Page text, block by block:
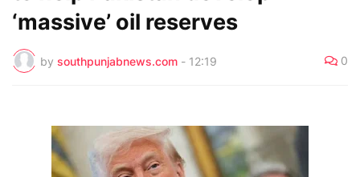
‘massive’ oil reserves
by southpunjabnews.com - 12:19 0